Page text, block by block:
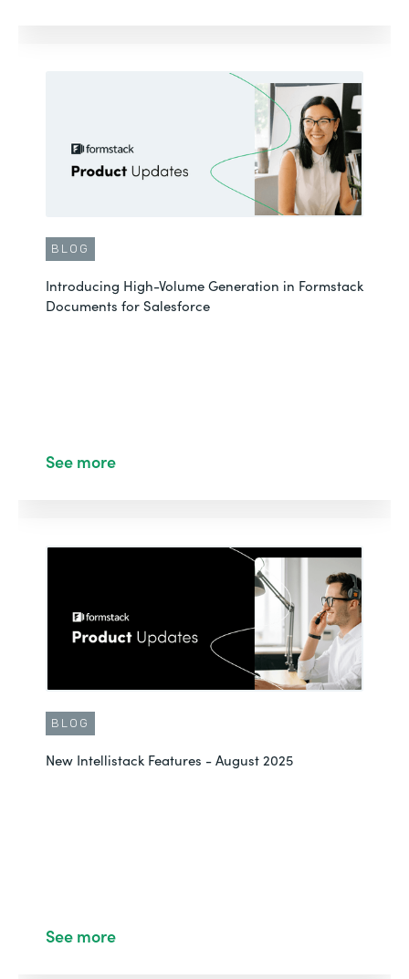
BLOG
Introducing High-Volume Generation in Formstack
Documents for Salesforce
See more
BLOG
New Intellistack Features - August 2025
See more